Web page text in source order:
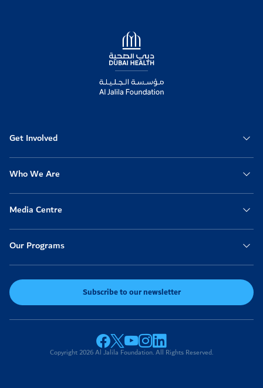
Get Involved
Who We Are
Media Centre
Our Programs
Subscribe to our newsletter
Copyright 2026 Al Jalila Foundation. All Rights Reserved.